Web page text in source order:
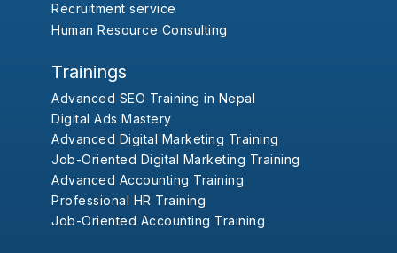
Recruitment service
Human Resource Consulting
Trainings
Advanced SEO Training in Nepal
Digital Ads Mastery
Advanced Digital Marketing Training
Job-Oriented Digital Marketing Training
Advanced Accounting Training
Professional HR Training
Job-Oriented Accounting Training